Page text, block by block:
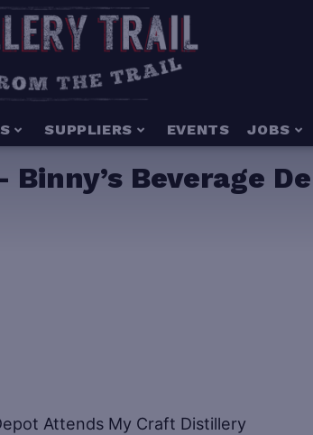
SUPPLIERS EVENTS JOBS
Beverage
Attends My Craft Distillery